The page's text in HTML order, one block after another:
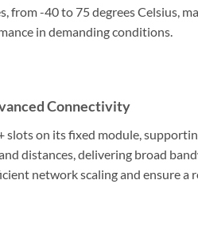
from -40 to 75 degrees Celsius,
in demanding conditions.
Connectivity
on its fixed module,
distances, delivering broad
network scaling and ensure